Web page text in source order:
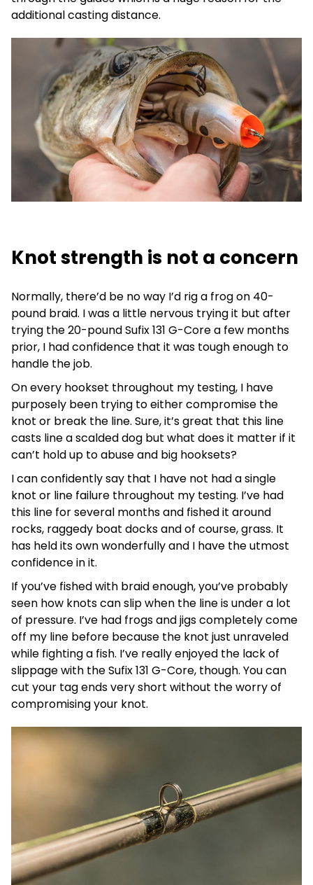
additional casting distance.
Knot strength is not a concern
Normally, there’d be no way I’d rig a frog on 40-
pound braid. I was a little nervous trying it but after
trying the 20-pound Sufix 131 G-Core a few months
prior, I had confidence that it was tough enough to
handle the job.
On every hookset throughout my testing, I have
purposely been trying to either compromise the
knot or break the line. Sure, it’s great that this line
casts line a scalded dog but what does it matter if it
can’t hold up to abuse and big hooksets?
I can confidently say that I have not had a single
knot or line failure throughout my testing. I’ve had
this line for several months and fished it around
rocks, raggedy boat docks and of course, grass. It
has held its own wonderfully and I have the utmost
confidence in it.
If you’ve fished with braid enough, you’ve probably
seen how knots can slip when the line is under a lot
of pressure. I’ve had frogs and jigs completely come
off my line before because the knot just unraveled
while fighting a fish. I’ve really enjoyed the lack of
slippage with the Sufix 131 G-Core, though. You can
cut your tag ends very short without the worry of
compromising your knot.